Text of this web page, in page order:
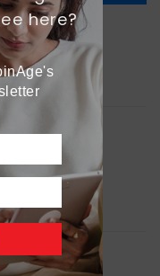
Ageing
here?